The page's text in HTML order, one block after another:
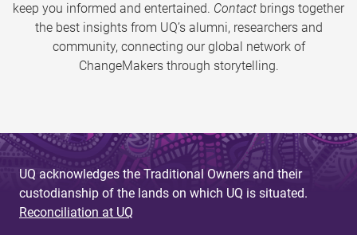
keep you informed and entertained. Contact brings together
the best insights from UQ’s alumni, researchers and
community, connecting our global network of
ChangeMakers through storytelling.
UQ acknowledges the Traditional Owners and their
custodianship of the lands on which UQ is situated.
Reconciliation at UQ